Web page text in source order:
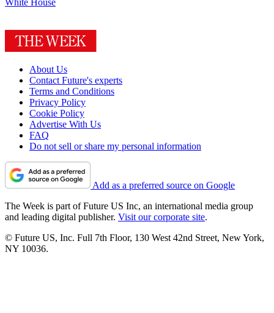
White House
About Us
Contact Future's experts
Terms and Conditions
Privacy Policy
Cookie Policy
Advertise With Us
FAQ
Do not sell or share my personal information
Add as a preferred source on Google
The Week is part of Future US Inc, an international media group
and leading digital publisher. Visit our corporate site.
© Future US, Inc. Full 7th Floor, 130 West 42nd Street, New York,
NY 10036.